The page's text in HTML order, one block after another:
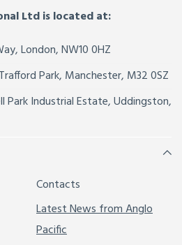
Ltd is located at:
London,NW10 0HZ
Trafford Park, Manchester, M32 0SZ
Park Industrial Estate,Uddingston,
Contacts
Latest News from Anglo
Pacific